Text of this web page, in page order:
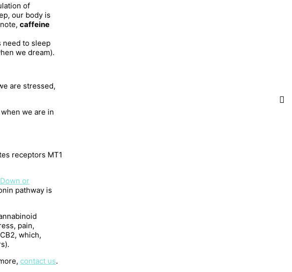
of
our body is
caffeine
need to sleep
we dream).
are stressed,
we are in
receptors MT1
or
pathway is
pain,
which,
contact us.